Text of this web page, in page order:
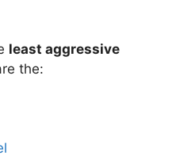
least aggressive
the: